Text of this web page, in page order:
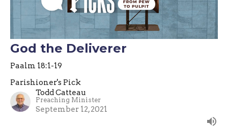
God the Deliverer
Paalm 18:1-19
Parishioner's Pick
Todd Catteau
Preaching Minister
September 12, 2021